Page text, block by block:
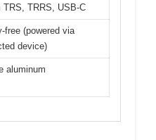
TRS, TRRS, USB-C
free (powered via
device)
aluminum